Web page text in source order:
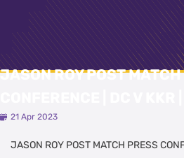
JASON ROY POST
21 Apr 2023
JASON ROY POST MATCH PRESS